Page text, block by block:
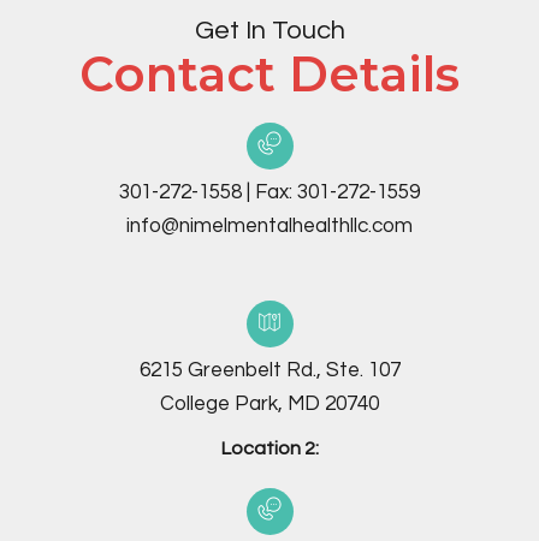
Get In Touch
Contact Details
301-272-1558 Fax: 301-272-1559
info@nimelmentalhealthllc.com
6215 Greenbelt Rd., Ste. 107
College Park, MD 20740
Location 2: